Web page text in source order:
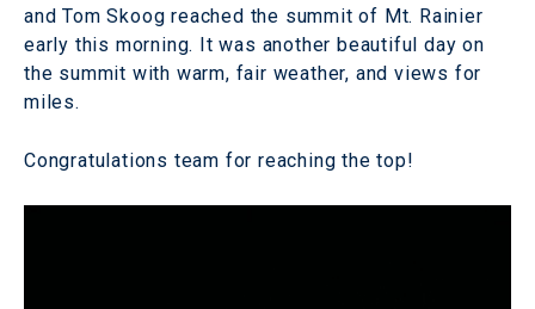
and Tom Skoog reached the summit of Mt. Rainier
early this morning. It was another beautiful day on
the summit with warm, fair weather, and views for
miles.
Congratulations team for reaching the top!